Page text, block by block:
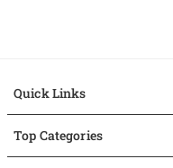
Quick Links
Top Categories